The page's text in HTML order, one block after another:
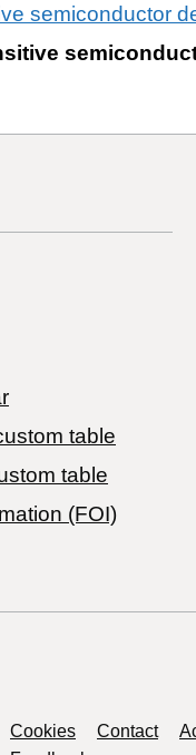
semiconductor
table
table
(FOI)
Cookies Contact